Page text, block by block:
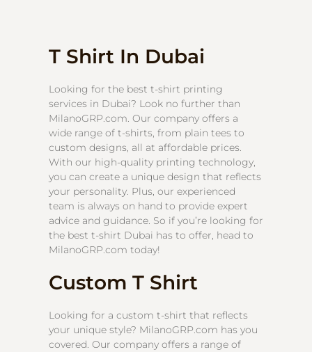
T Shirt In Dubai
Looking for the best t-shirt printing
services in Dubai? Look no further than
MilanoGRP.com. Our company offers a
wide range of t-shirts, from plain tees to
custom designs, all at affordable prices.
With our high-quality printing technology,
you can create a unique design that reflects
your personality. Plus, our experienced
team is always on hand to provide expert
advice and guidance. So if you’re looking for
the best t-shirt Dubai has to offer, head to
MilanoGRP.com today!
Custom T Shirt
Looking for a custom t-shirt that reflects
your unique style? MilanoGRP.com has you
covered. Our company offers a range of